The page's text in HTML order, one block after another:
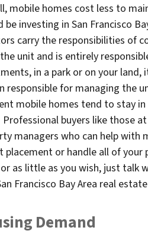
mobile homes cost less to
be investing in San Francisco
carry the responsibilities of
unit and is entirely
in a park or on your
responsible for managing the
mobile homes tend to stay
Professional buyers like those
managers who can help
placement or handle all of your
as little as you wish, just talk
Francisco Bay Area real
Demand